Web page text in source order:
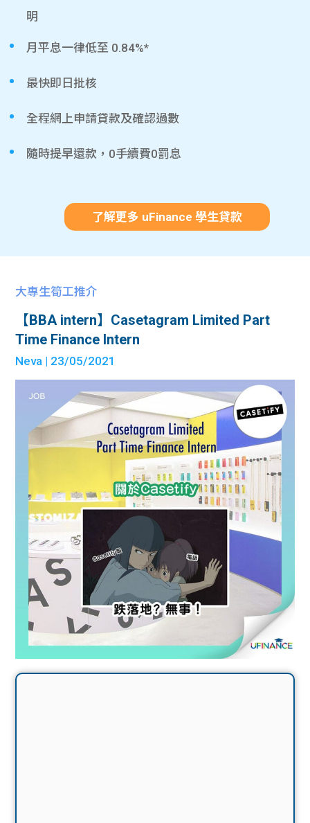
明
月平息一律低至 0.84%*
最快即日批核
全程網上申請貸款及確認過數
隨時提早還款，0手續費0罰息
了解更多 uFinance 學生貸款
大專生筍工推介
【BBA intern】Casetagram Limited Part
Time Finance Intern
Neva | 23/05/2021